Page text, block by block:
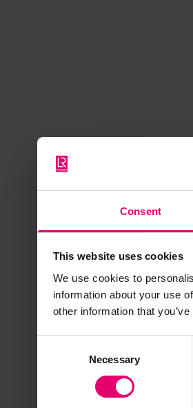
Consent
This website uses cookies
We use cookies to
information about your use
other information that
Necessary